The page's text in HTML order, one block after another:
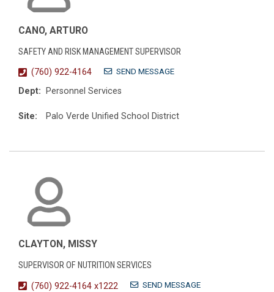
CANO, ARTURO
SAFETY AND RISK MANAGEMENT SUPERVISOR
(760) 922-4164
SEND MESSAGE
Dept: Personnel Services
Site: Palo Verde Unified School District
CLAYTON, MISSY
SUPERVISOR OF NUTRITION SERVICES
(760) 922-4164 x1222
SEND MESSAGE